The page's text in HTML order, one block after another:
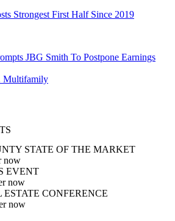
Strongest First Half Since 2019
JBG Smith To Postpone Earnings
Multifamily
STATE OF THE MARKET
now
EVENT
now
CONFERENCE
now